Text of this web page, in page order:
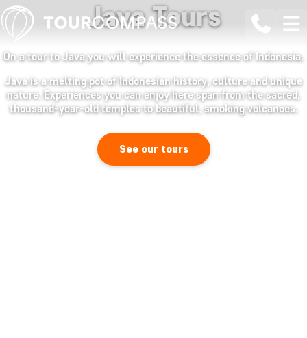
Java Tours
On a tour to Java you will experience the essence of Indonesia.
Java is a melting pot of Indonesian history, culture and unique
nature. Experiences you can enjoy here span from the sacred,
thousand-year-old temples to beautiful, smoking volcanoes.
See our tours